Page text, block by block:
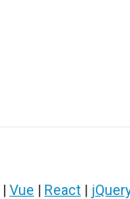
| Vue | React |